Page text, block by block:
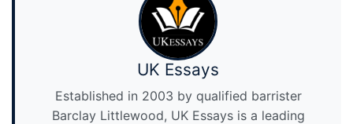
UK Essays
Established in 2003 by qualified barrister
Barclay Littlewood, UK Essays is a leading